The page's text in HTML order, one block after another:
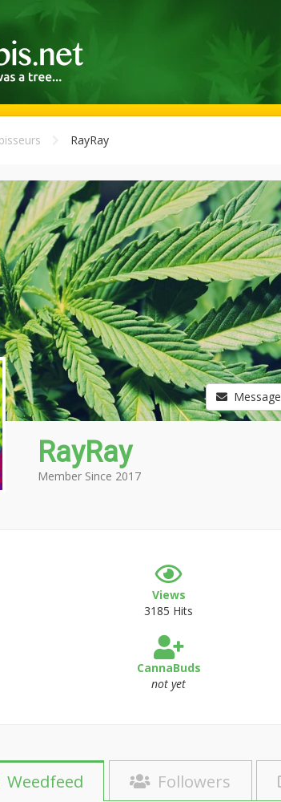
RayRay
Message
RayRay
Member Since 2017
Views
3185 Hits
CannaBuds
not yet
Followers